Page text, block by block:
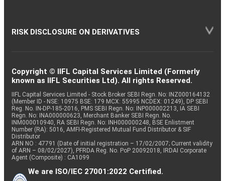
RISK DISCLOSURE ON DERIVATIVES
Copyright © IIFL Capital Services Limited (Formerly
known as IIFL Securities Ltd). All rights Reserved.
IIFL Capital Services Limited - Stock Broker SEBI Regn. No: INZ000164132
(Member ID - NSE: 10975 BSE: 179 MCX: 55995 NCDEX: 01249), DP SEBI
Reg. No. IN-DP-185-2016, PMS SEBI Regn. No: INP000002213, IA SEBI
Regn. No: INA000000623, Merchant Banker SEBI Regn. No.
INM000010940, RA SEBI Regn. No: INH000000248, BSE Enlistment
Number (RA): 5016, AMFI-Registered Mutual Fund Distributor & SIF
Distributor
ARN NO : 47791 (Date of initial registration – 17/02/2007; Current validity
of ARN – 08/02/2027), PFRDA Reg. No. PoP 20092018, IRDAI Corporate
Agent (Composite) : CA1099
We are ISO/IEC 27001:2022 Certified.